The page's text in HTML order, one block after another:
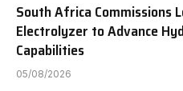
South Africa Commissions
Electrolyzer to Advance
Capabilities
05/08/2026